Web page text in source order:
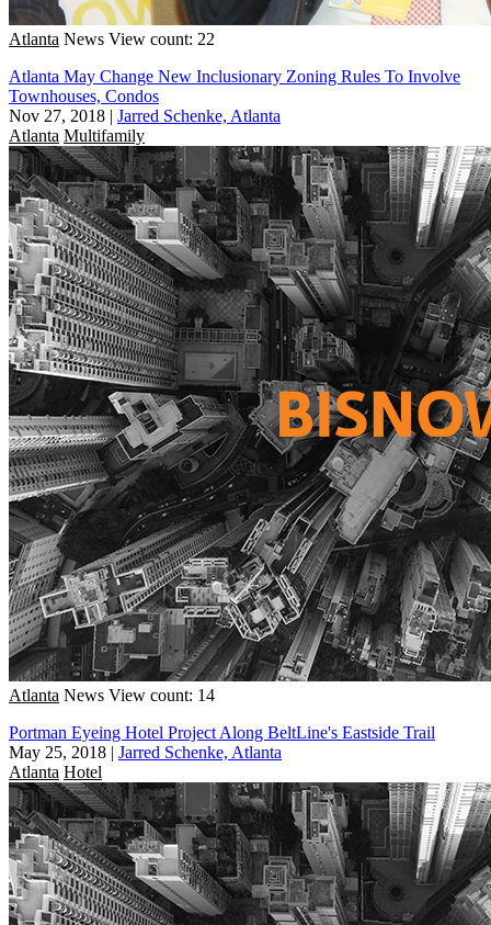
Atlanta News View count: 22
Atlanta May Change New Inclusionary Zoning Rules To Involve
Townhouses, Condos
Nov 27, 2018 | Jarred Schenke, Atlanta
Atlanta Multifamily
Atlanta News View count: 14
Portman Eyeing Hotel Project Along BeltLine's Eastside Trail
May 25, 2018 | Jarred Schenke, Atlanta
Atlanta Hotel